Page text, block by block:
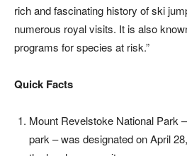
rich and fascinating history of ski
numerous royal visits. It is also
programs for species at risk.”
Quick Facts
Mount Revelstoke National Park
park – was designated on April